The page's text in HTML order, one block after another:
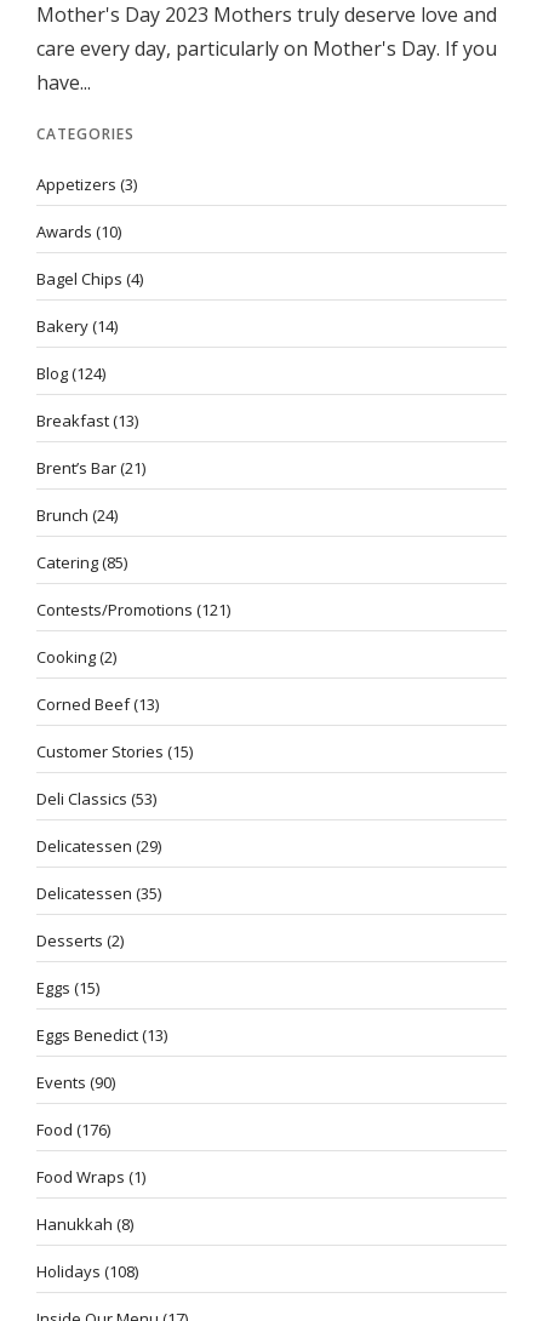
Mother's Day 2023 Mothers truly deserve love and
care every day, particularly on Mother's Day. If you
have...
CATEGORIES
Appetizers (3)
Awards (10)
Bagel Chips (4)
Bakery(14)
Blog(124)
Breakfast(13)
Brent’s Bar(21)
Brunch (24)
Catering(85)
Contests/Promotions (121)
Cooking(2)
Corned Beef(13)
Customer Stories (15)
Deli Classics (53)
Delicatessen (29)
Delicatessen (35)
Desserts (2)
Eggs (15)
Eggs Benedict(13)
Events (90)
Food (176)
Food Wraps (1)
Hanukkah (8)
Holidays (108)